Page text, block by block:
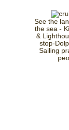
See the
the sea -
&
stop-
Sailing